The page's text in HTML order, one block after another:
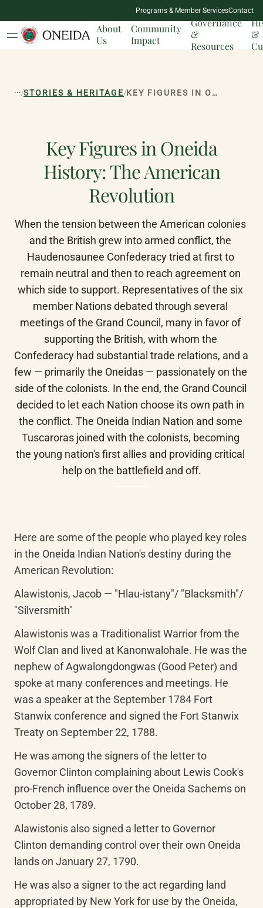
NATION
MILESTONES
Programs & Member ServicesContact
About
Us
Community
Impact
Governance
&
Resources
&
.../STORIES & HERITAGE/ KEY FIGURES IN ONEIDA HISTORY: THE AMERICAN REVOLUTION
Key Figures in Oneida
History: The American
Revolution
When the tension between the American colonies
and the British grew into armed conflict, the
Haudenosaunee Confederacy tried at first to
remain neutral and then to reach agreement on
which side to support. Representatives of the six
member Nations debated through several
meetings of the Grand Council, many in favor of
supporting the British, with whom the
Confederacy had substantial trade relations, and a
few — primarily the Oneidas — passionately on the
side of the colonists. In the end, the Grand Council
decided to let each Nation choose its own path in
the conflict. The Oneida Indian Nation and some
Tuscaroras joined with the colonists, becoming
the young nation's first allies and providing critical
help on the battlefield and off.
Here are some of the people who played key roles
in the Oneida Indian Nation's destiny during the
American Revolution:
Alawistonis, Jacob — "Hlau-istany"/ "Blacksmith"/
"Silversmith"
Alawistonis was a Traditionalist Warrior from the
Wolf Clan and lived at Kanonwalohale. He was the
nephew of Agwalongdongwas (Good Peter) and
spoke at many conferences and meetings. He
was a speaker at the September 1784 Fort
Stanwix conference and signed the Fort Stanwix
Treaty on September 22, 1788.
He was among the signers of the letter to
Governor Clinton complaining about Lewis Cook's
pro-French influence over the Oneida Sachems on
October 28, 1789.
Alawistonis also signed a letter to Governor
Clinton demanding control over their own Oneida
lands on January 27, 1790.
He was also a signer to the act regarding land
appropriated by New York for use by the Oneida,